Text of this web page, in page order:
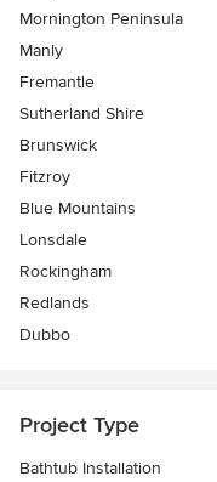
Mornington Peninsula
Manly
Fremantle
Sutherland Shire
Brunswick
Fitzroy
Blue Mountains
Lonsdale
Rockingham
Redlands
Dubbo
Project Type
Bathtub Installation